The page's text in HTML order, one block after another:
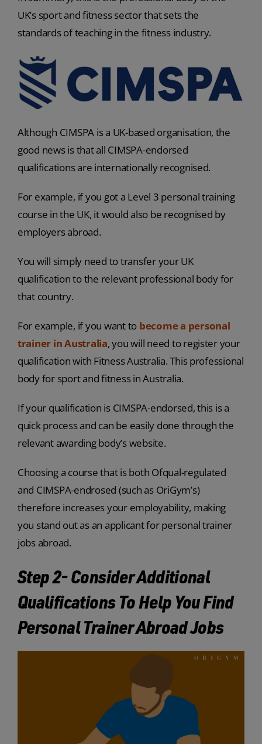
UK’s sport and fitness sector that sets the
standards of teaching in the fitness industry.
Although CIMSPA is a UK-based organisation, the
good news is that all CIMSPA-endorsed
qualifications are internationally recognised.
For example, if you got a Level 3 personal training
course in the UK, it would also be recognised by
employers abroad.
You will simply need to transfer your UK
qualification to the relevant professional body for
that country.
For example, if you want to become a personal
trainer in Australia, you will need to register your
qualification with Fitness Australia. This professional
body for sport and fitness in Australia.
If your qualification is CIMSPA-endorsed, this is a
quick process and can be easily done through the
relevant awarding body’s website.
Choosing a course that is both Ofqual-regulated
and CIMSPA-endrosed (such as OriGym’s)
therefore increases your employability, making
you stand out as an applicant for personal trainer
jobs abroad.
Step 2- Consider Additional
Qualifications To Help You Find
Personal Trainer Abroad Jobs